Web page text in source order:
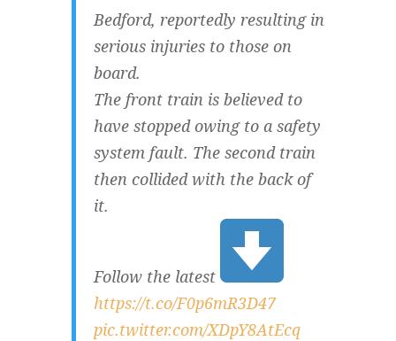
Bedford, reportedly resulting in
serious injuries to those on
board.
The front train is believed to
have stopped owing to a safety
system fault. The second train
then collided with the back of
it.
Follow the latest
https://t.co/F0p6mR3D47
pic.twitter.com/XDpY8AtEcq